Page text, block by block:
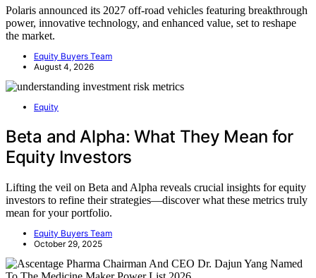
Polaris announced its 2027 off-road vehicles featuring breakthrough
power, innovative technology, and enhanced value, set to reshape
the market.
Equity Buyers Team
August 4, 2026
Equity
Beta and Alpha: What They Mean for
Equity Investors
Lifting the veil on Beta and Alpha reveals crucial insights for equity
investors to refine their strategies—discover what these metrics truly
mean for your portfolio.
Equity Buyers Team
October 29, 2025